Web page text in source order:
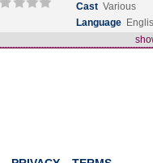
Cast Various
Language